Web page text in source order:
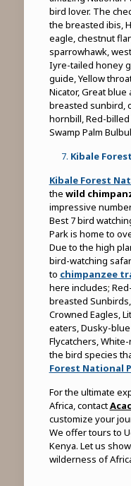
bird lover. The
the breasted ibis,
eagle, chestnut
sparrowhawk,
Iyre-tailed honey
guide, Yellow
Nicator, Great blue
breasted sunbird,
hornbill, Red-
Swamp Palm
Kibale
Kibale Forest
the wild
impressive
Best 7 bird
Park is home to
Due to the high
bird-watching
to chimpanzee
here includes;
breasted
Crowned Eagles,
eaters, Dusky-
Flycatchers,
the bird species
Forest National
For the ultimate
Africa, contact
customize your
We offer tours to
Kenya. Let us
wilderness of